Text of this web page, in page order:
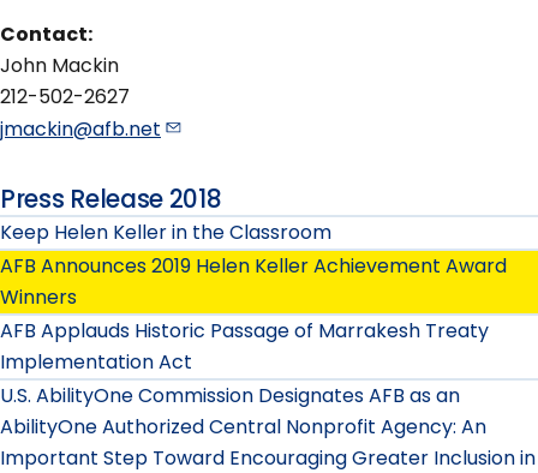
Contact:
John Mackin
212-502-2627
jmackin@afb.net
Press Release 2018
Keep Helen Keller in the Classroom
AFB Announces 2019 Helen Keller Achievement Award
Winners
AFB Applauds Historic Passage of Marrakesh Treaty
Implementation Act
U.S. AbilityOne Commission Designates AFB as an
AbilityOne Authorized Central Nonprofit Agency: An
Important Step Toward Encouraging Greater Inclusion in